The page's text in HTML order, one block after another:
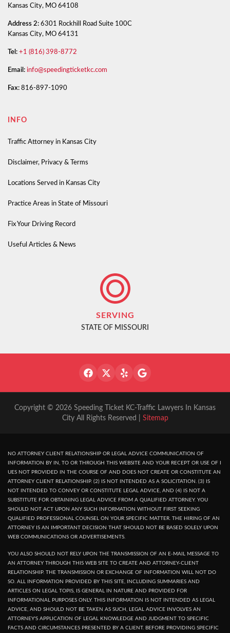
Kansas City, MO 64108
Address 2: 6301 Rockhill Road Suite 100C
Kansas City, MO 64131
Tel: +1 (816) 398-8772
Email: info@speedingticketkc.com
Fax: 816-897-1090
INFO
Traffic Attorney in Kansas City
Disclaimer, Privacy & Terms
Locations Served in Kansas City
Practice Areas in State of Missouri
Fix Your Driving Record
Useful Articles & News
SERVING
STATE OF MISSOURI
Copyright © 2026 Speeding Ticket KC-Traffic Lawyers In Kansas
City All Rights Reserved | Sitemap
NO ATTORNEY CLIENT RELATIONSHIP OR LEGAL ADVICE COMMUNICATION OF
INFORMATION BY IN, TO OR THROUGH THIS WEBSITE AND YOUR RECEPT OR USE OF I
UES NOT PROVIDED IN THE COURSE OF AND DOES NOT CREATE OR CONSTITUTE AN
ATTORNEY CLIENT RELATIONSHIP. (2) IS NOT INTENDED AS A SOLICITATION. (3) IS
NOT INTENDED TO CONVEY OR CONSTITUTE LEGAL ADVICE, AND (4) IS NOT A
SUBSTITUTE FOR OBTAINING LEGAL ADVICE FROM A QUALIFIED ATTORNEY. YOU
SHOULD NOT ACT UPON ANY SUCH INFORMATION WITHOUT FIRST SEEKING
QUALIFIED PROFESSIONAL COUNSEL ON YOUR SPECIFIC MATTER. THE HIRING OF AN
ATTORNEY IS AN IMPORTANT DECISION THAT SHOULD NOT BE BASED SOLELY UPON
WEB COMMUNICATIONS OR ADVERTISEMENTS.
YOU ALSO SHOULD NOT RELY UPON THE TRANSMISSION OF AN E-MAIL MESSAGE TO
AN ATTORNEY THROUGH THIS WEB SITE TO CREATE AND ATTORNEY-CLIENT
RELATIONSHIP. THE TRANSMISSION OR EXCHANGE OF INFORMATION WILL NOT DO
SO. ALL INFORMATION PROVIDED BY THIS SITE, INCLUDING SUMMARIES AND
ARTICLES ON LEGAL TOPIS, IS GENERAL IN NATURE AND PROVIDED FOR
INFORMATIONAL PURPOSES ONLY. THIS INFORMATION IS NOT INTENDED AS LEGAL
ADVICE, AND SHOULD NOT BE TAKEN AS SUCH, LEGAL ADVICE INVOLVES AN
ATTORNEY'S APPLICATION OF LEGAL KNOWLEDGE AND JUDGMENT TO SPECIFIC
FACTS AND CIRCUMSTANCES PRESENTED BY A CLIENT. BEFORE PROVIDING SPECIFIC